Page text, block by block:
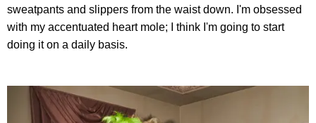
sweatpants and slippers from the waist down. I'm obsessed
with my accentuated heart mole; I think I'm going to start
doing it on a daily basis.